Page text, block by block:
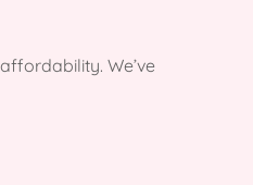
We’ve